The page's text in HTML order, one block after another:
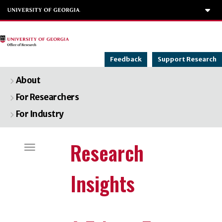
Feedback Support Research
About
For Researchers
For Industry
Toggle navigationResearch
Insights